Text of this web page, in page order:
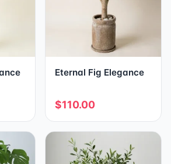
Eternal Fig Elegance
$110.00